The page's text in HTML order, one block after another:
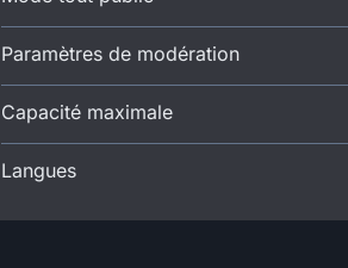
Paramètres de modération
Capacité maximale
Langues